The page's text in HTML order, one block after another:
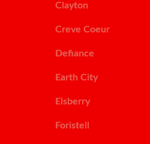
Clayton
Creve Coeur
Defiance
Earth City
Elsberry
Foristell